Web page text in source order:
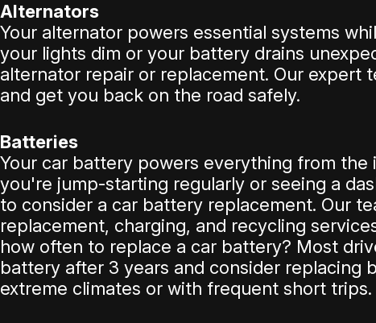
Alternators
Your alternator powers essential systems
your lights dim or your battery drains
alternator repair or replacement. Our expert
and get you back on the road safely.
Batteries
Your car battery powers everything from the
you're jump-starting regularly or seeing a
to consider a car battery replacement. Our
replacement, charging, and recycling
how often to replace a car battery? Most
battery after 3 years and consider replacing
extreme climates or with frequent short trips.